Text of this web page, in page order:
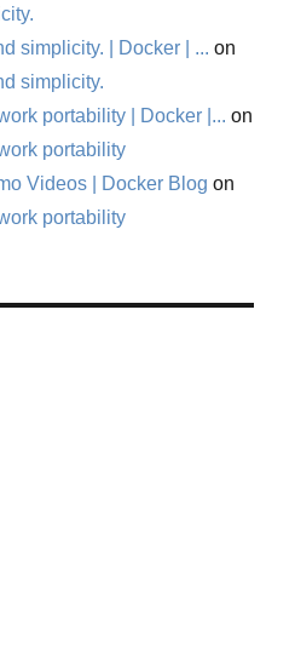
simplicity. | Docker | ... on
simplicity.
portability | Docker |... on
portability
Videos | Docker Blog on
portability